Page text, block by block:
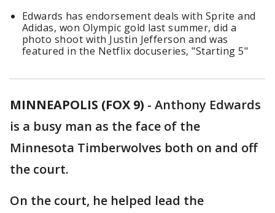
Edwards has endorsement deals with Sprite and
Adidas, won Olympic gold last summer, did a
photo shoot with Justin Jefferson and was
featured in the Netflix docuseries, "Starting 5"
MINNEAPOLIS (FOX 9) - Anthony Edwards
is a busy man as the face of the
Minnesota Timberwolves both on and off
the court.
On the court, he helped lead the